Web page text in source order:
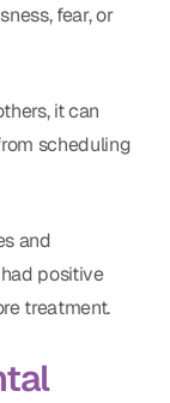
fear, or
it can
scheduling
and
positive
treatment.